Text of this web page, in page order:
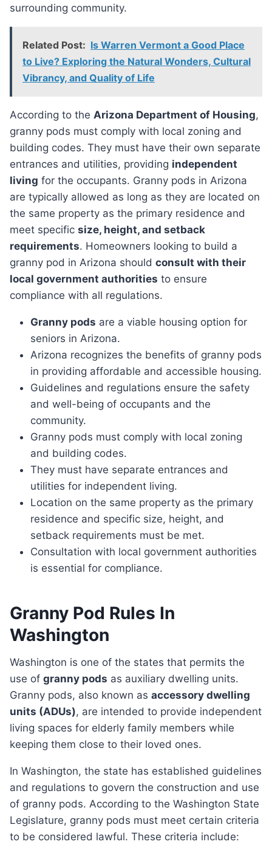
surrounding community.
Related Post: Is Warren Vermont a Good Place
to Live? Exploring the Natural Wonders, Cultural
Vibrancy, and Quality of Life
According to the Arizona Department of Housing,
granny pods must comply with local zoning and
building codes. They must have their own separate
entrances and utilities, providing independent
living for the occupants. Granny pods in Arizona
are typically allowed as long as they are located on
the same property as the primary residence and
meet specific size, height, and setback
requirements. Homeowners looking to build a
granny pod in Arizona should consult with their
local government authorities to ensure
compliance with all regulations.
Granny pods are a viable housing option for
seniors in Arizona.
Arizona recognizes the benefits of granny pods
in providing affordable and accessible housing.
Guidelines and regulations ensure the safety
and well-being of occupants and the
community.
Granny pods must comply with local zoning
and building codes.
They must have separate entrances and
utilities for independent living.
Location on the same property as the primary
residence and specific size, height, and
setback requirements must be met.
Consultation with local government authorities
is essential for compliance.
Granny Pod Rules In
Washington
Washington is one of the states that permits the
use of granny pods as auxiliary dwelling units.
Granny pods, also known as accessory dwelling
units (ADUs), are intended to provide independent
living spaces for elderly family members while
keeping them close to their loved ones.
In Washington, the state has established guidelines
and regulations to govern the construction and use
of granny pods. According to the Washington State
Legislature, granny pods must meet certain criteria
to be considered lawful. These criteria include: